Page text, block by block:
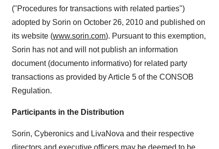
("Procedures for transactions with related parties")
adopted by Sorin on October 26, 2010 and published on
its website (www.sorin.com). Pursuant to this exemption,
Sorin has not and will not publish an information
document (documento informativo) for related party
transactions as provided by Article 5 of the CONSOB
Regulation.
Participants in the Distribution
Sorin, Cyberonics and LivaNova and their respective